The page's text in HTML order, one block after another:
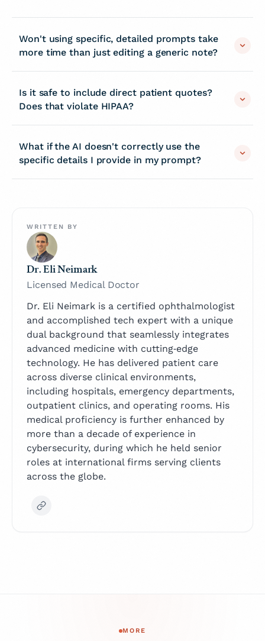
Won't using specific, detailed prompts take
more time than just editing a generic note?
Is it safe to include direct patient quotes?
Does that violate HIPAA?
What if the AI doesn't correctly use the
specific details I provide in my prompt?
WRITTEN BY
Dr. Eli Neimark
Licensed Medical Doctor
Dr. Eli Neimark is a certified ophthalmologist
and accomplished tech expert with a unique
dual background that seamlessly integrates
advanced medicine with cutting‑edge
technology. He has delivered patient care
across diverse clinical environments,
including hospitals, emergency departments,
outpatient clinics, and operating rooms. His
medical proficiency is further enhanced by
more than a decade of experience in
cybersecurity, during which he held senior
roles at international firms serving clients
across the globe.
MORE